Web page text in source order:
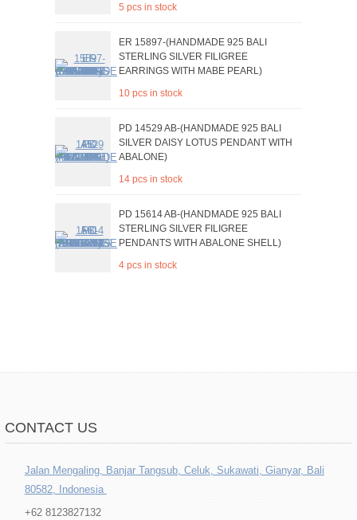
5 pcs in stock
ER 15897-(HANDMADE 925 BALI
STERLING SILVER FILIGREE
EARRINGS WITH MABE PEARL)
10 pcs in stock
PD 14529 AB-(HANDMADE 925 BALI
SILVER DAISY LOTUS PENDANT WITH
ABALONE)
14 pcs in stock
PD 15614 AB-(HANDMADE 925 BALI
STERLING SILVER FILIGREE
PENDANTS WITH ABALONE SHELL)
4 pcs in stock
CONTACT US
Jalan Mengaling, Banjar Tangsub, Celuk, Sukawati, Gianyar, Bali
80582, Indonesia
+62 8123827132